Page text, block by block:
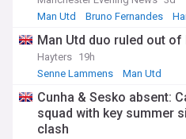
Man Utd
Bruno Fernandes
Man Utd duo ruled out of
Hayters 19h
Senne Lammens
Man Utd
Cunha & Sesko absent:
squad with key summer
clash